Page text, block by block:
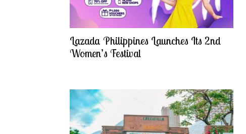
Lazada Philippines Launches Its 2nd
Women’s Festival